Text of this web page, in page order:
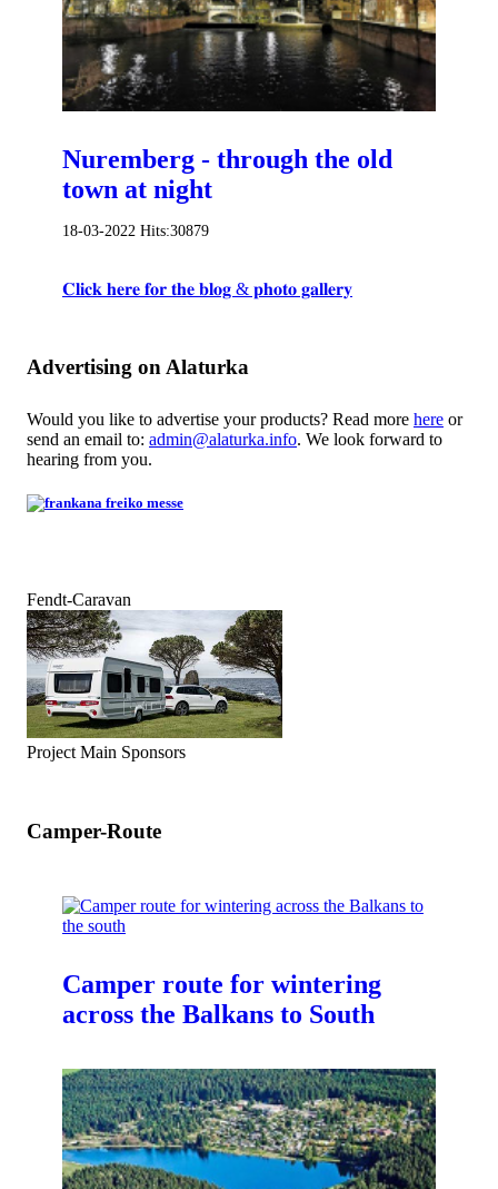
Nuremberg - through the old
town at night
18-03-2022 Hits:30879
𝐂𝐥𝐢𝐜𝐤 𝐡𝐞𝐫𝐞 𝐟𝐨𝐫 𝐭𝐡𝐞 𝐛𝐥𝐨𝐠 & 𝐩𝐡𝐨𝐭𝐨 𝐠𝐚𝐥𝐥𝐞𝐫𝐲
Advertising on Alaturka
Would you like to advertise your products? Read more here or
send an email to: admin@alaturka.info. We look forward to
hearing from you.
Fendt-Caravan
Project Main Sponsors
Camper-Route
Camper route for wintering
across the Balkans to South